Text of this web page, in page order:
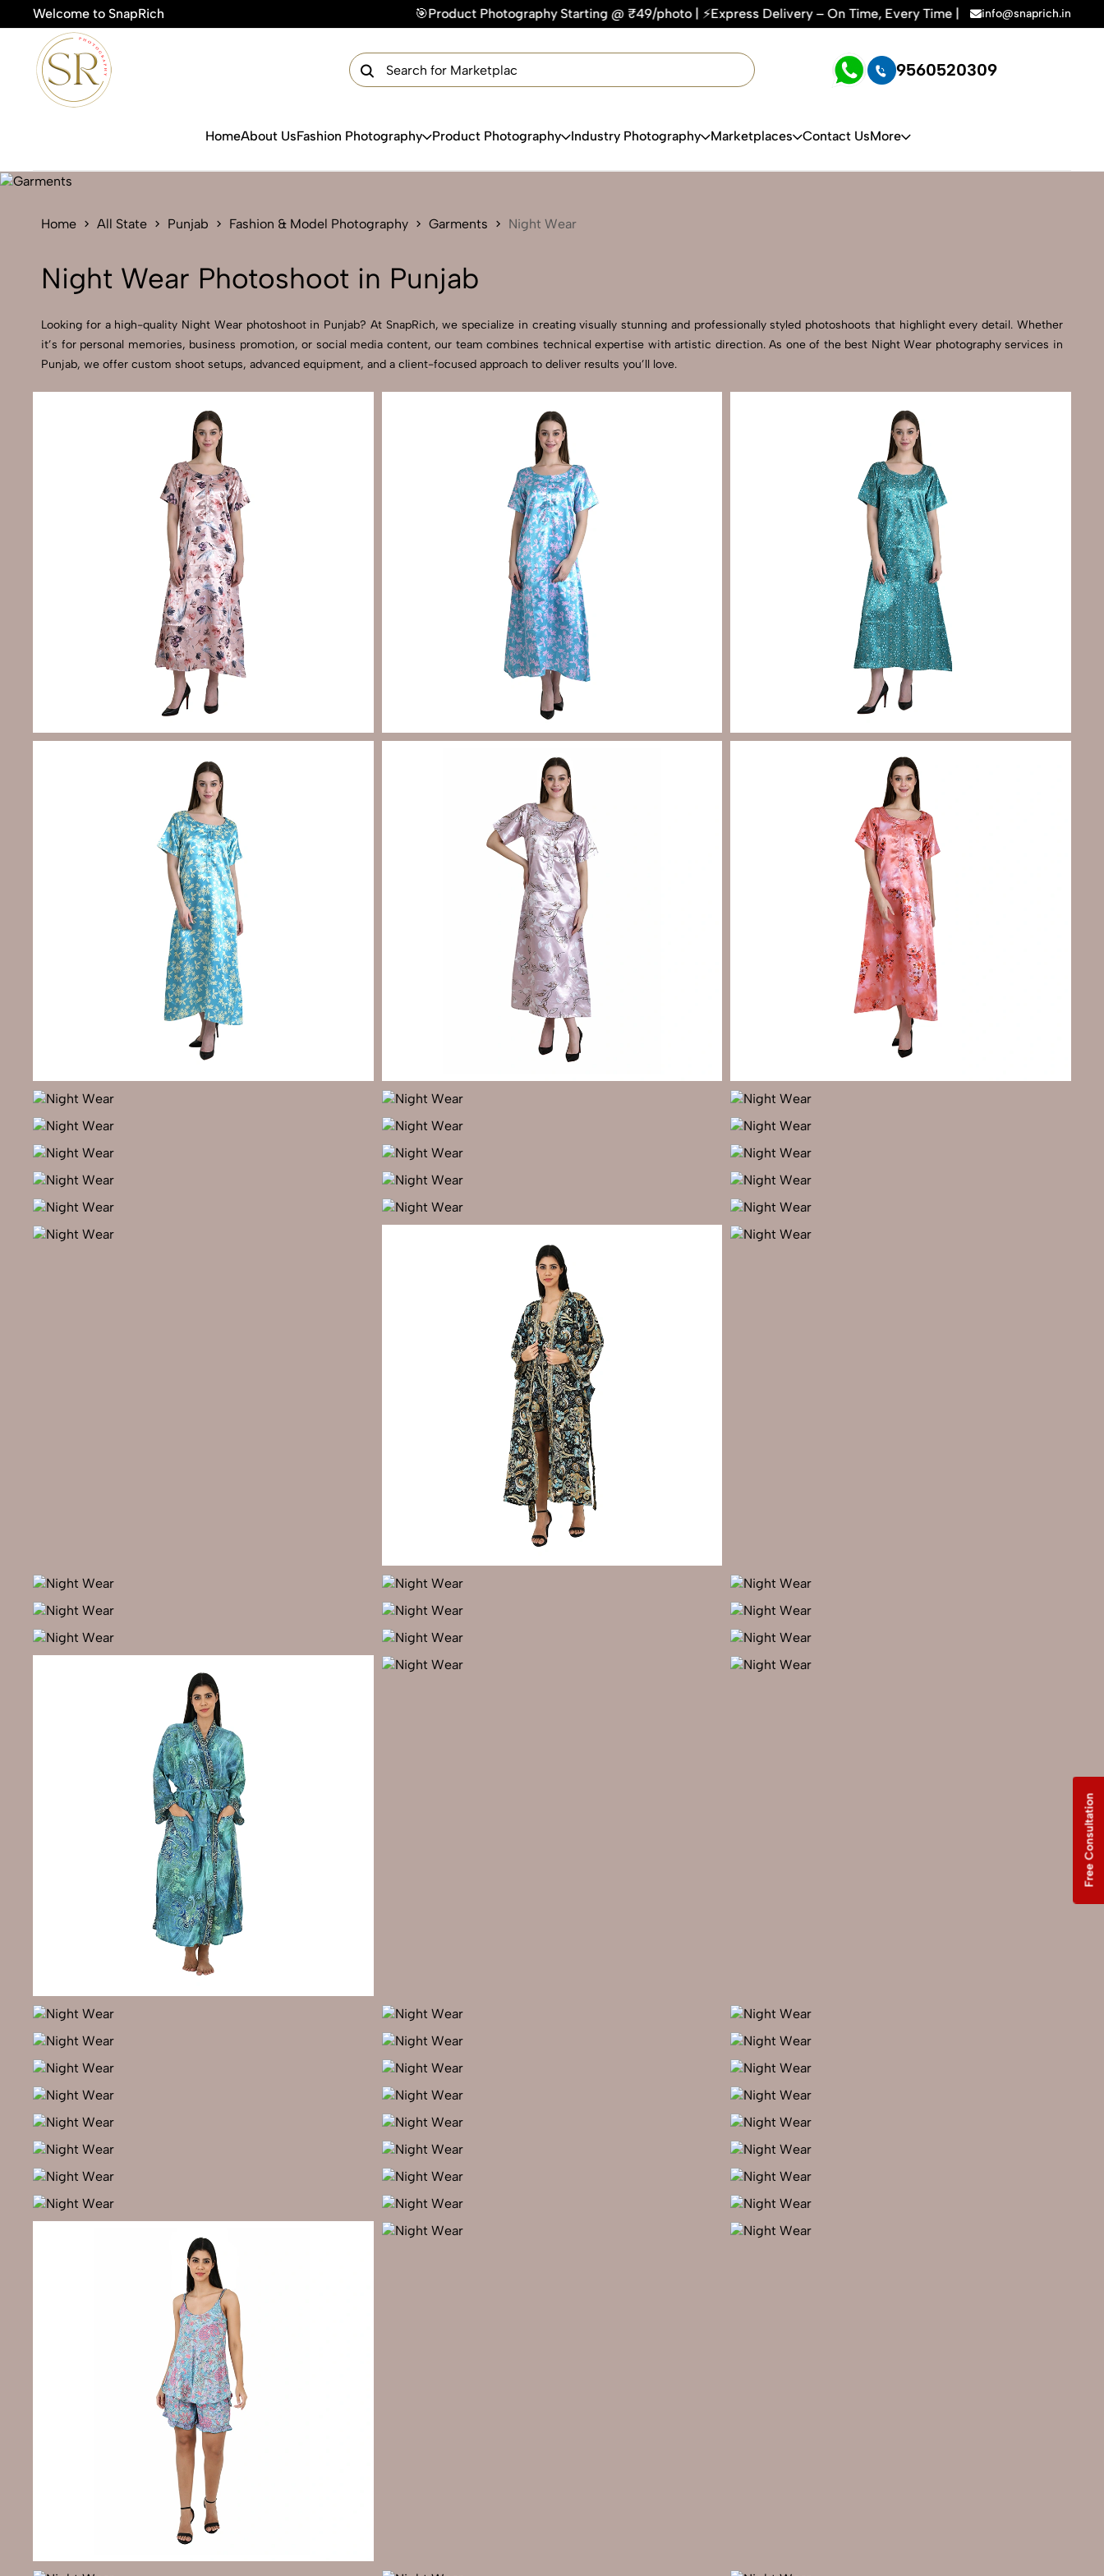
Welcome to SnapRich 🎯Product Photography Starting @ ₹49/photo | ⚡Express Delivery – On Time, Every Time | 🛍️For Amazon, Flipkart & All E-
info@snaprich.in
9560520309
HomeAbout UsFashion Photography Product Photography Industry Photography Marketplaces Contact UsMore
Home All State Punjab Fashion & Model Photography Garments Night Wear
Night Wear Photoshoot in Punjab
Looking for a high-quality Night Wear photoshoot in Punjab? At SnapRich, we specialize in creating visually stunning and professionally styled photoshoots that highlight every detail. Whether
it’s for personal memories, business promotion, or social media content, our team combines technical expertise with artistic direction. As one of the best Night Wear photography services in
Punjab, we offer custom shoot setups, advanced equipment, and a client-focused approach to deliver results you’ll love.
Get Your Free Quote Now
Free Consultation